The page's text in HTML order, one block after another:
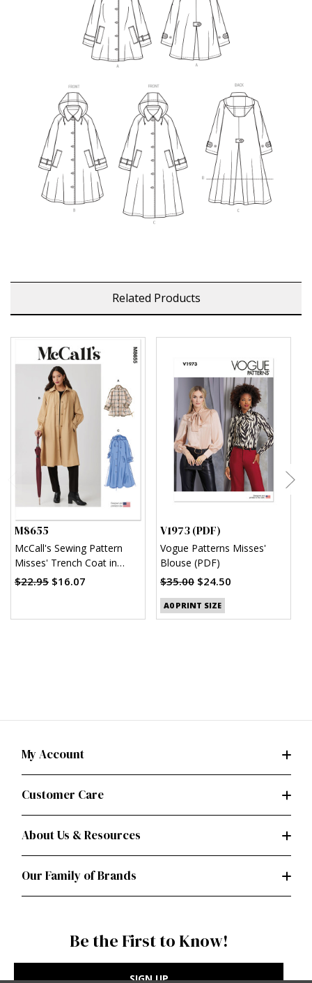
Related Products
M8655
McCall's Sewing Pattern
Misses' Trench Coat in
Three Lengths with
$22.95 $16.07
V1973 (PDF)
Vogue Patterns Misses'
Blouse (PDF)
$35.00 $24.50
A0 PRINT SIZE
My Account
Customer Care
About Us & Resources
Our Family of Brands
Be the First to Know!
SIGN UP